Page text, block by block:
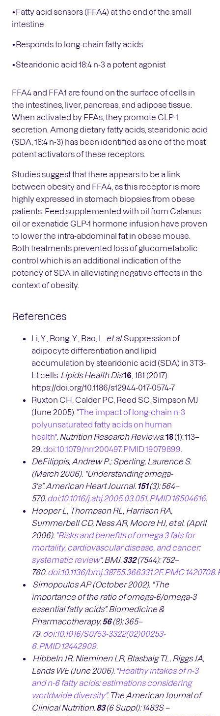
•Fatty acid sensors (FFA4) at the end of the small
intestine
•Responds to long-chain fatty acids
•Stearidonic acid 18:4 n-3 a potent agonist
FFA4 and FFA1 are found on the surface of cells in
the intestines, liver, pancreas, and adipose tissue.
When activated by FFAs, they promote GLP-1
secretion. Among dietary fatty acids, stearidonic acid
(SDA, 18:4 n-3) has been identified as one of the most
potent activators of these receptors.
Studies suggest that there appears to be a link
between obesity and FFA4, as this receptor is more
highly expressed in stomach biopsies from obese
patients. Feed supplemented with oil from Calanus
oil or exenatide GLP-1 hormone infusion have proven
to lower the intra-abdominal fat in obese mouse.
Both treatments prevented loss of glucometabolic
control which is an additional indication of the
potency of SDA in alleviating negative effects in the
context of obesity.
References
Li, Y., Rong, Y., Bao, L. et al.Suppression of
adipocyte differentiation and lipid
accumulation by stearidonic acid (SDA) in 3T3-
L1 cells. Lipids Health Dis16 , 181 (2017).
https://doi.org/10.1186/s12944-017-0574-7
Ruxton CH, Calder PC, Reed SC, Simpson MJ
(June 2005). "The impact of long-chain n-3
polyunsaturated fatty acids on human
health" Nutrition Research Reviews.18(1): 113–
29. doi:10.1079/nrr200497. PMID19079899
DeFilippis, Andrew P.; Sperling, Laurence S.
(March 2006). "Understanding omega-
3's". American Heart Journal. 151 (3): 564–
570. doi:10.1016/j.ahj.2005.03.051. PMID 16504616.
Hooper L, Thompson RL, Harrison RA,
Summerbell CD, Ness AR, Moore HJ, etal. (April
2006). "Risks and benefits of omega 3 fats for
mortality, cardiovascular disease, and cancer:
systematic review". BMJ. 332 (7544): 752–
760. doi:10.1136/bmj.38755.366331.2F. PMC 1420708.
Simopoulos AP (October 2002). "The
importance of the ratio of omega-6/omega-3
essential fatty acids". Biomedicine &
Pharmacotherapy. 56 (8): 365–
79. doi:10.1016/S0753-3322(02)00253-
6. PMID 12442909.
Hibbeln JR, Nieminen LR, Blasbalg TL, Riggs JA,
Lands WE (June 2006). "Healthy intakes of n-3
and n-6 fatty acids: estimations considering
worldwide diversity". The American Journal of
Clinical Nutrition. 83 (6 Suppl): 1483S–